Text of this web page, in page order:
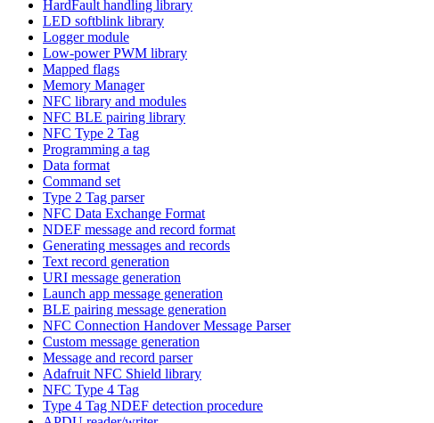
HardFault handling library
LED softblink library
Logger module
Low-power PWM library
Mapped flags
Memory Manager
NFC library and modules
NFC BLE pairing library
NFC Type 2 Tag
Programming a tag
Data format
Command set
Type 2 Tag parser
NFC Data Exchange Format
NDEF message and record format
Generating messages and records
Text record generation
URI message generation
Launch app message generation
BLE pairing message generation
NFC Connection Handover Message Parser
Custom message generation
Message and record parser
Adafruit NFC Shield library
NFC Type 4 Tag
Type 4 Tag NDEF detection procedure